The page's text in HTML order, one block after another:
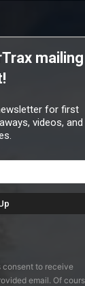
mailing
for first
videos, and
to receive
email. Of